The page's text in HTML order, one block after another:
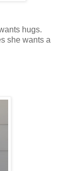
hugs.
she wants a